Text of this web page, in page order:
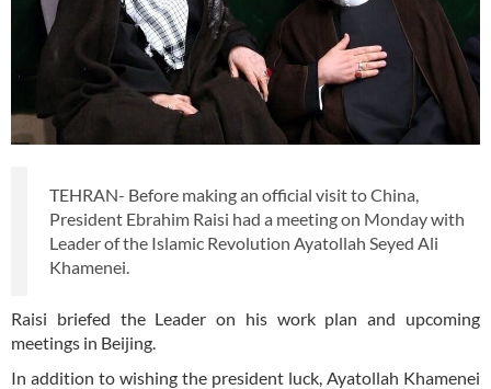
TEHRAN- Before making an official visit to China,
President Ebrahim Raisi had a meeting on Monday with
Leader of the Islamic Revolution Ayatollah Seyed Ali
Khamenei.
Raisi briefed the Leader on his work plan and upcoming
meetings in Beijing.
In addition to wishing the president luck, Ayatollah Khamenei